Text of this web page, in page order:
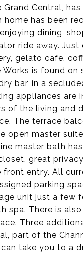
Central,
has been
dining,
ride away.
gelato cafe,
is found
bar, in a
appliances
of the living and
The terrace
open master
master bath
great
entry. All
parking
unit just a few
spa. There is
Three
part of the
take you to a